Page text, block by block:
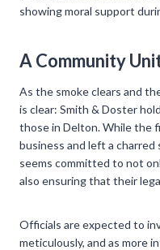
showing moral support
A Community
As the smoke clears and
is clear: Smith & Doster
those in Delton. While the
business and left a
seems committed to not
also ensuring that their
Officials are expected to
meticulously, and as more